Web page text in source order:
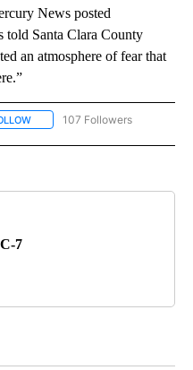
News posted
told Santa Clara County
an atmosphere of fear that
FOLLOW "NEWS" TO RECEIVE
107 Followers
7